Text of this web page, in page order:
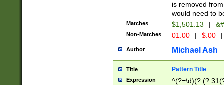
is removed
would need to
Matches $1,501.13 |
Non-Matches 01.00 | $.00 |
Author Michael Ash
Title Pattern Title
Expression